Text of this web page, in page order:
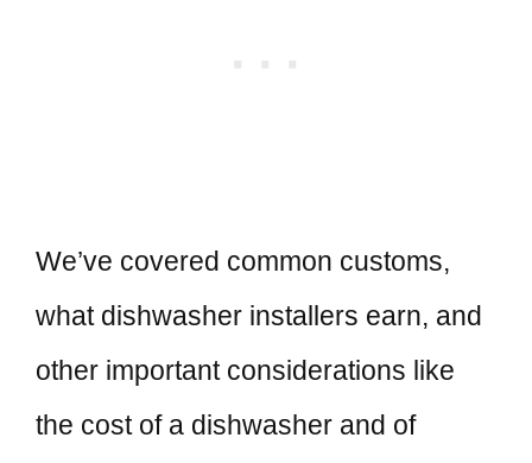
We’ve covered common customs,
what dishwasher installers earn, and
other important considerations like
the cost of a dishwasher and of